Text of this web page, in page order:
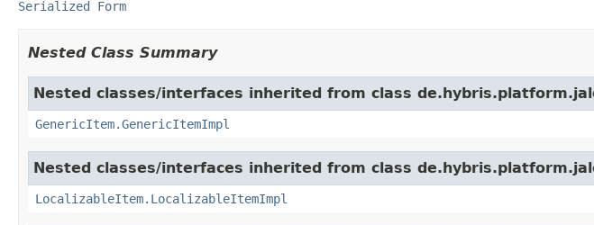
Serialized Form
Nested Class Summary
Nested classes/interfaces inherited from class
GenericItem.GenericItemImpl
Nested classes/interfaces inherited from class
LocalizableItem.LocalizableItemImpl